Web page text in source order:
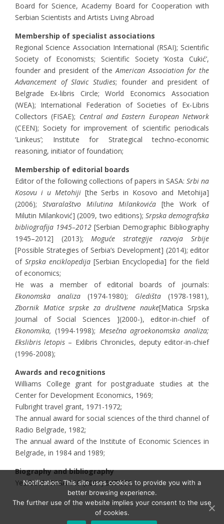
Board for Science, Academy Board for Cooperation with
Serbian Scientists and Artists Living Abroad
Membership of specialist associations
Regional Science Association International (RSAI); Scientific
Society of Economists; Scientific Society ‘Kosta Cukić’,
founder and president of theAmerican Association for the
Advancement of Slavic Studies; founder and president of
Belgrade Ex-libris Circle; World Economics Association
(WEA); International Federation of Societies of Ex-Libris
Collectors (FISAE); Central and Eastern European Network
(CEEN); Society for improvement of scientific periodicals
‘Linkeus’; Institute for Strategical techno-economic
reasoning, initiator of foundation;
Membership of editorial boards
Editor of the following collections of papers in SASA: Srbi na
Kosovu i u Metohiji[the Serbs in Kosovo and Metohija]
(2006); Stvaralaštvo Milutina Milankovića [the Work of
Milutin Milanković] (2009, two editions); Srpska demografska
bibliografija 1945–2012 [Serbian Demographic Bibliography
1945–2012] (2013);Moguće strategije razvoja Srbije
[Possible Strategies of Serbia’s Development] (2014); editor
of Srpska enciklopedija[Serbian Encyclopedia] for the field
of economics;
He was a member of editorial boards of journals:
Ekonomska analiza (1974-1980); Gledišta (1978-1981),
Zbornik Matice srpske za društvene nauke[Matica Srpska
Journal of Social Sciences ](2000-), editor-in-chief of
Ekonomika, (1994-1998); Mesečna agroekonomska analiza;
Ekslibris letopis – Exlibris Chronicles, deputy editor-in-chief
(1996-2008);
Awards and recognitions
Williams College grant for postgraduate studies at the
Center for Development Economics, 1969;
Fulbright travel grant, 1971-1972;
The annual award for social sciences of the third channel of
Radio Belgrade, 1982;
The annual award of the Institute of Economic Sciences in
Belgrade, in 1984 and 1989;
Biography and bibliography
Yearbook./SASA 110 (2004) 547-568.
Notification: This site uses cookies to provide you with a
better browsing experience.
The further use of the website implies your consent to the use
of cookies.